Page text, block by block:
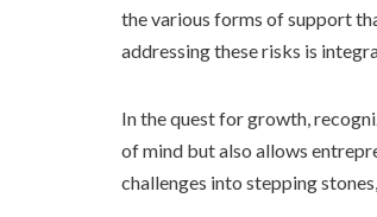
the various forms of support
addressing these risks is
In the quest for growth,
of mind but also allows
challenges into stepping